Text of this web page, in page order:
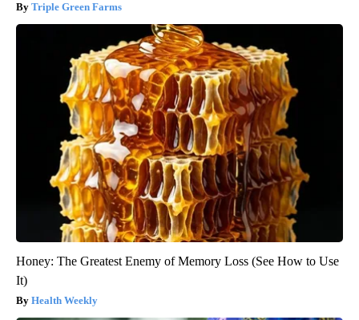
Triple Green Farms
Honey: The Greatest Enemy of Memory Loss (See How to Use
It)
Health Weekly